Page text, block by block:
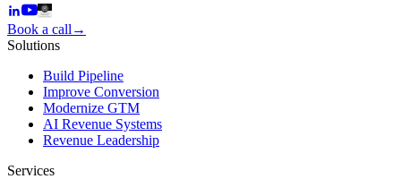
Book a call →
Solutions
Build Pipeline
Improve Conversion
Modernize GTM
AI Revenue Systems
Revenue Leadership
Services